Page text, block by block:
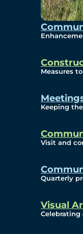
Measures
Keeping
Visit and
Quarterly
Visual